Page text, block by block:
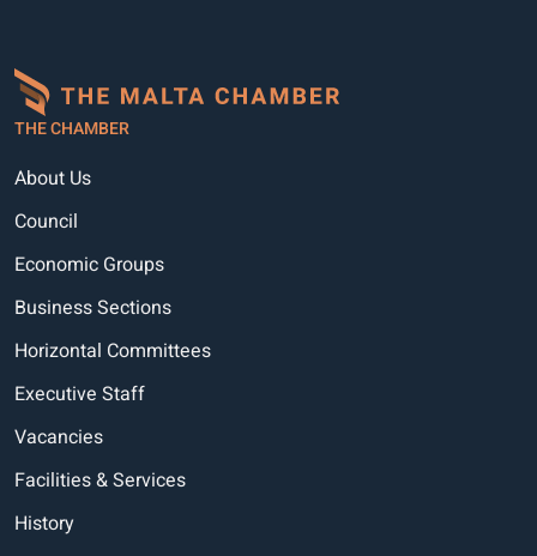
THE CHAMBER
About Us
Council
Economic Groups
Business Sections
Horizontal Committees
Executive Staff
Vacancies
Facilities & Services
History